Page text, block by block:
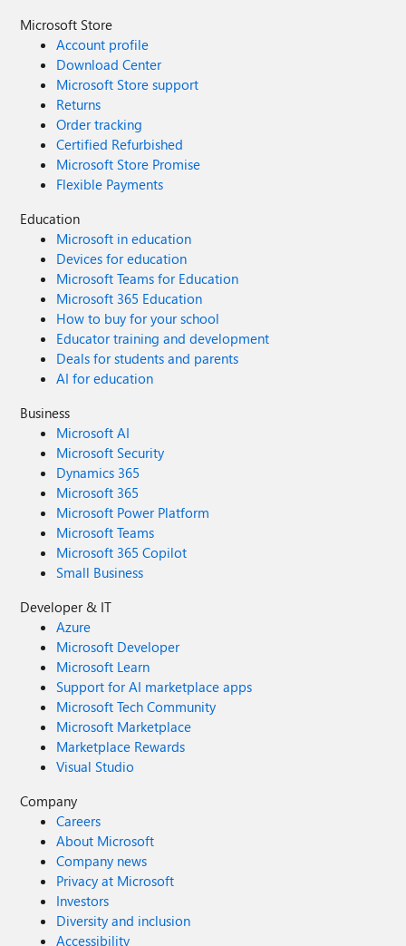
Microsoft Store
Account profile
Download Center
Microsoft Store support
Returns
Order tracking
Certified Refurbished
Microsoft Store Promise
Flexible Payments
Education
Microsoft in education
Devices for education
Microsoft Teams for Education
Microsoft 365 Education
How to buy for your school
Educator training and development
Deals for students and parents
AI for education
Business
Microsoft AI
Microsoft Security
Dynamics 365
Microsoft 365
Microsoft Power Platform
Microsoft Teams
Microsoft 365 Copilot
Small Business
Developer & IT
Azure
Microsoft Developer
Microsoft Learn
Support for AI marketplace apps
Microsoft Tech Community
Microsoft Marketplace
Marketplace Rewards
Visual Studio
Company
Careers
About Microsoft
Company news
Privacy at Microsoft
Investors
Diversity and inclusion
Accessibility